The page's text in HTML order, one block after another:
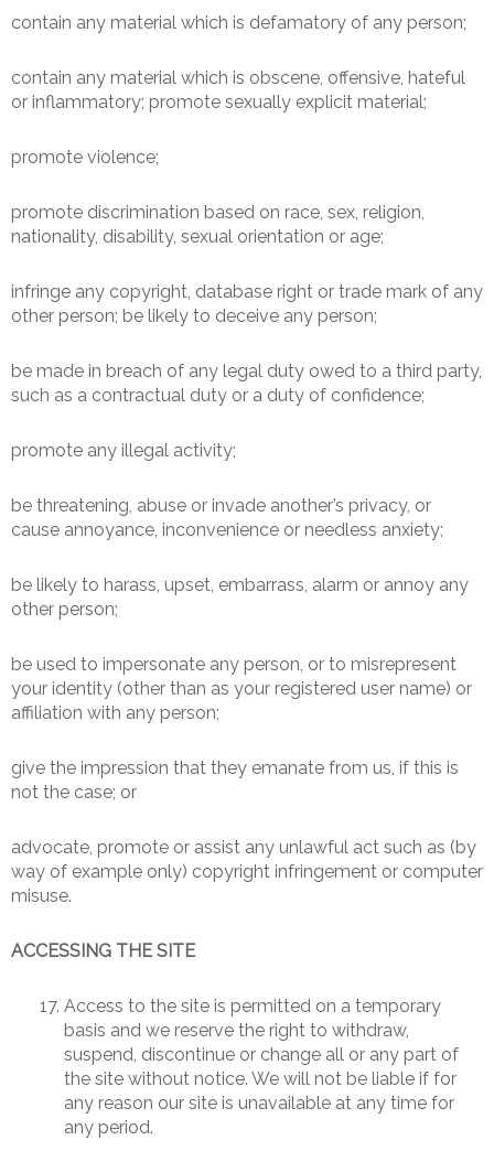
contain any material which is defamatory of any person;
contain any material which is obscene, offensive, hateful
or inflammatory; promote sexually explicit material;
promote violence;
promote discrimination based on race, sex, religion,
nationality, disability, sexual orientation or age;
infringe any copyright, database right or trade mark of any
other person; be likely to deceive any person;
be made in breach of any legal duty owed to a third party,
such as a contractual duty or a duty of confidence;
promote any illegal activity;
be threatening, abuse or invade another’s privacy, or
cause annoyance, inconvenience or needless anxiety;
be likely to harass, upset, embarrass, alarm or annoy any
other person;
be used to impersonate any person, or to misrepresent
your identity (other than as your registered user name) or
affiliation with any person;
give the impression that they emanate from us, if this is
not the case; or
advocate, promote or assist any unlawful act such as (by
way of example only) copyright infringement or computer
misuse.
ACCESSING THE SITE
Access to the site is permitted on a temporary
basis and we reserve the right to withdraw,
suspend, discontinue or change all or any part of
the site without notice. We will not be liable if for
any reason our site is unavailable at any time for
any period.